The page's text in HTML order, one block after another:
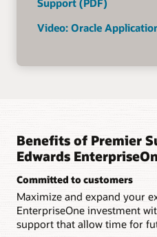
Video: Oracle
Benefits of Premier
Edwards
Committed to customers
Maximize and expand your
EnterpriseOne investment
support that allow time for